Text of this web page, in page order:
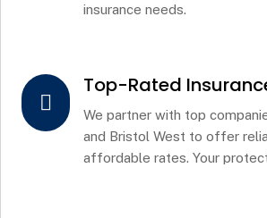
insurance needs.

Top-Rated
We partner with top
and Bristol West to offer
affordable rates. Your